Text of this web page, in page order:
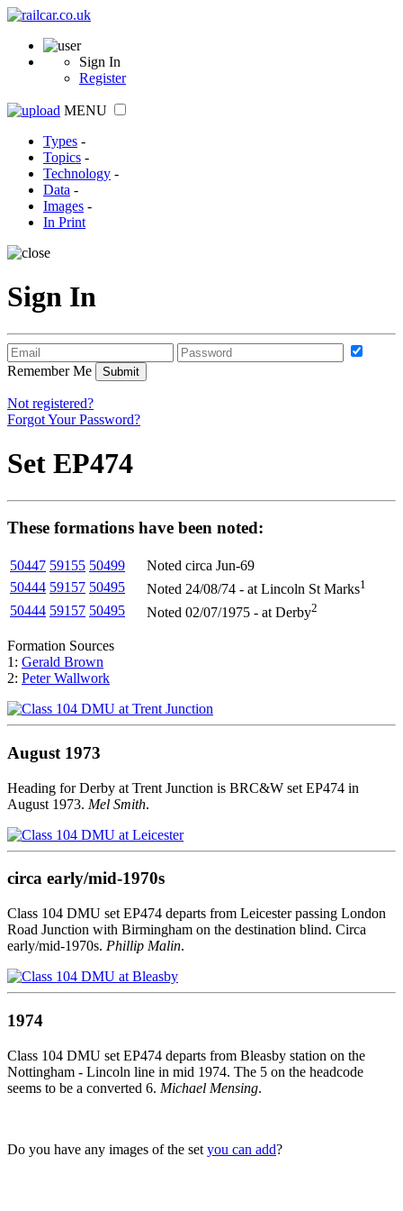
Sign In
Register
MENU
Types -
Topics -
Technology -
Data -
Images -
In Print
Sign In
Remember Me
Not registered?
Forgot Your Password?
Set EP474
These formations have been noted:
50447 59155 50499
Noted circa Jun-69
50444 59157 50495 Noted 24/08/74 - at Lincoln St Marks1
50444 59157 50495 Noted 02/07/1975 - at Derby2
Formation Sources
1: Gerald Brown
2: Peter Wallwork
August 1973
Heading for Derby at Trent Junction is BRC&W set EP474 in
August 1973. Mel Smith.
circa early/mid-1970s
Class 104 DMU set EP474 departs from Leicester passing London
Road Junction with Birmingham on the destination blind. Circa
early/mid-1970s. Phillip Malin.
1974
Class 104 DMU set EP474 departs from Bleasby station on the
Nottingham - Lincoln line in mid 1974. The 5 on the headcode
seems to be a converted 6. Michael Mensing.
Do you have any images of the set you can add?